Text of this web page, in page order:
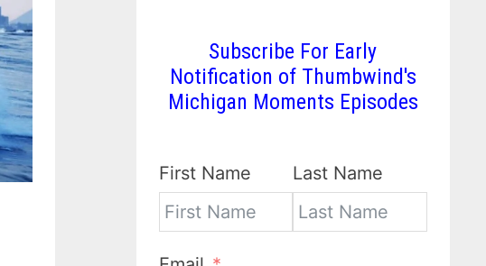
Subscribe For Early
Notification of Thumbwind's
Michigan Moments Episodes
First Name Last Name